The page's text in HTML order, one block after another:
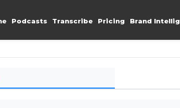
Podcasts Transcribe Pricing Brand